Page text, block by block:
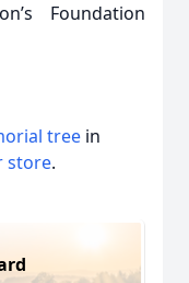
Foundation
tree in
store.